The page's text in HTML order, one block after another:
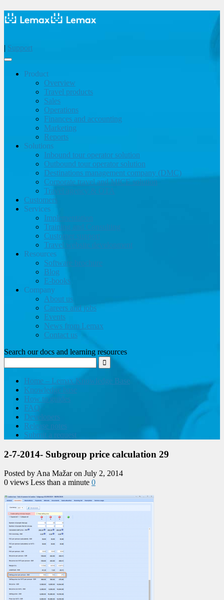
| Support
Product
Overview
Travel products
Sales
Operations
Finances and accounting
Marketing
Reports
Solutions
Inbound tour operator solution
Outbound tour operator solution
Destinations management company (DMC)
Corporate travel and MICE solution
Travel agency & OTA
Customers
Services
Implementation
Training and Consulting
Customer support
Travel website development
Resources
Software brochure
Blog
E-books
Company
About us
Careers and jobs
Events
News from Lemax
Contact us
Search our docs and learning resources
Home – Lemax Knowledge Base
Knowledge base
How to guides
FAQ
Developers
Release notes
Submit a request
2-7-2014- Subgroup price calculation 29
Posted by Ana Mažar on July 2, 2014
0 views Less than a minute 0